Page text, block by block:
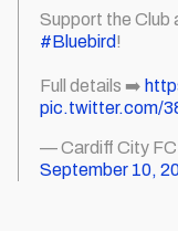
Support the Club
#Bluebird!
Full details ➡️
pic.twitter.com/
— Cardiff City FC
September 10,